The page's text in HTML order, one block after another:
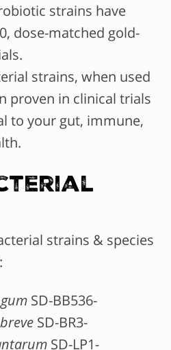
strains have
dose-matched gold-
strains, when used
proven in clinical trials
to your gut, immune,
strains & species
SD-BB536-
SD-BR3-
SD-LP1-